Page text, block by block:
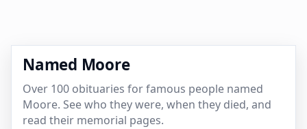
Named Moore
Over 100 obituaries for famous people named
Moore. See who they were, when they died, and
read their memorial pages.